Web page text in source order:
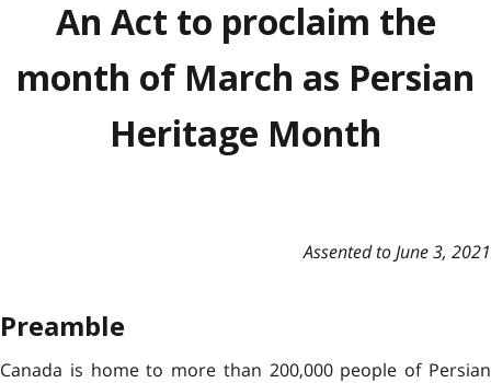
An Act to proclaim the
month of March as Persian
Heritage Month
Assented to June 3, 2021
Preamble
Canada is home to more than 200,000 people of Persian